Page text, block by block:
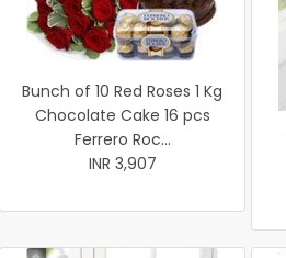
Bunch of 10 Red Roses 1 Kg
Chocolate Cake 16 pcs
Ferrero Roc...
INR 3,907